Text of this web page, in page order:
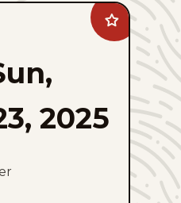
Add
Dustin
favorites
2025